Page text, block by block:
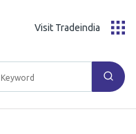
Visit Tradeindia